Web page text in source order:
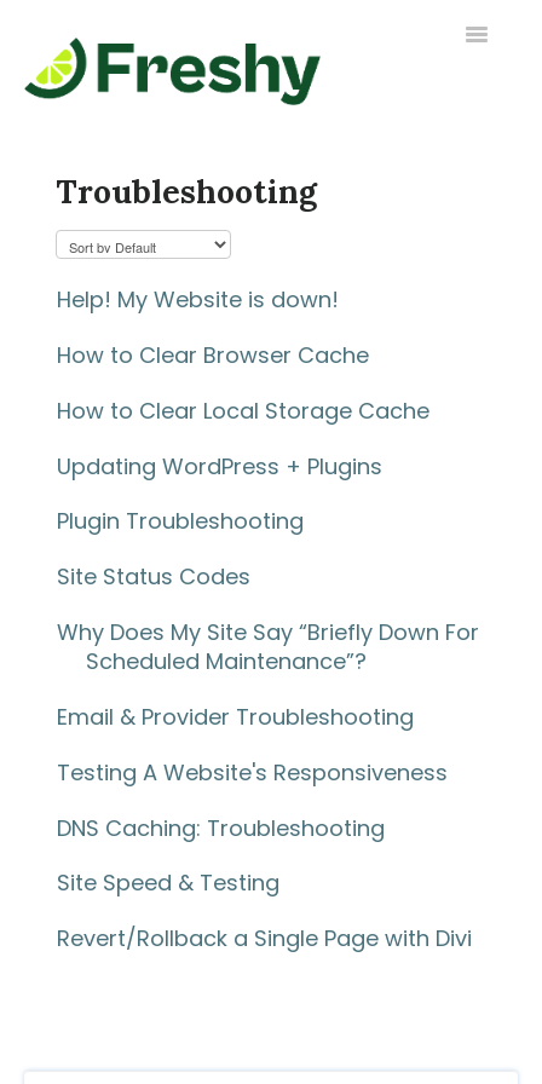
Toggle
Troubleshooting
Help! My Website is down!
How to Clear Browser Cache
How to Clear Local Storage Cache
Updating WordPress + Plugins
Plugin Troubleshooting
Site Status Codes
Why Does My Site Say “Briefly Down For
Scheduled Maintenance”?
Email & Provider Troubleshooting
Testing A Website's Responsiveness
DNS Caching: Troubleshooting
Site Speed & Testing
Revert/Rollback a Single Page with Divi